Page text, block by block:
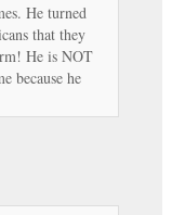
He turned
that they
He is NOT
because he